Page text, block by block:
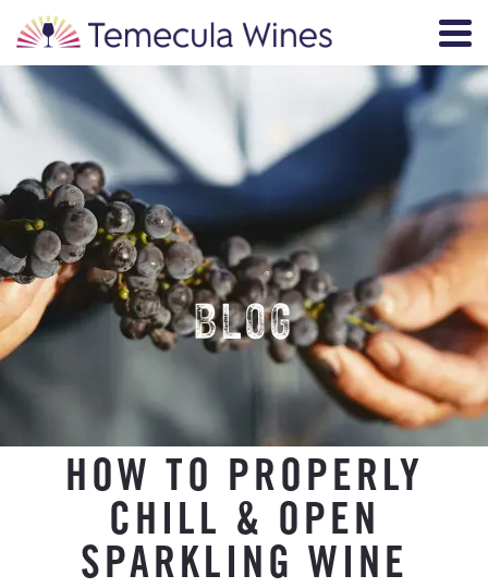
BLOG
HOW TO PROPERLY
CHILL & OPEN
SPARKLING WINE